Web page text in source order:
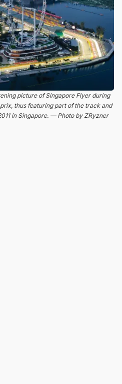
picture of Singapore Flyer during
thus featuring part of the track and
in Singapore. — Photo by ZRyzner